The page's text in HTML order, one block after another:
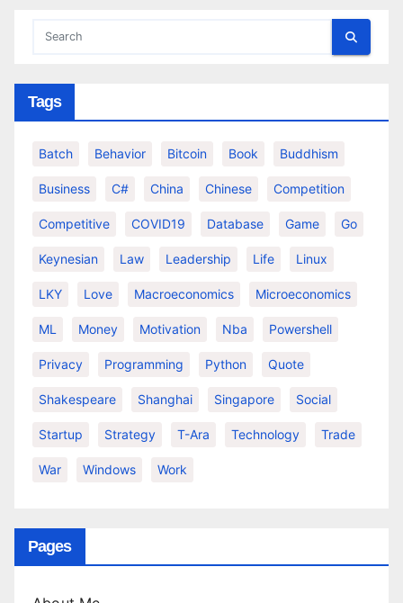
Tags
Batch Behavior Bitcoin Book Buddhism
Business C# China Chinese Competition
Competitive COVID19 Database Game Go
Keynesian Law Leadership Life Linux
LKY Love Macroeconomics Microeconomics
ML Money Motivation Nba Powershell
Privacy Programming Python Quote
Shakespeare Shanghai Singapore Social
Startup Strategy T-Ara Technology Trade
War Windows Work
Pages